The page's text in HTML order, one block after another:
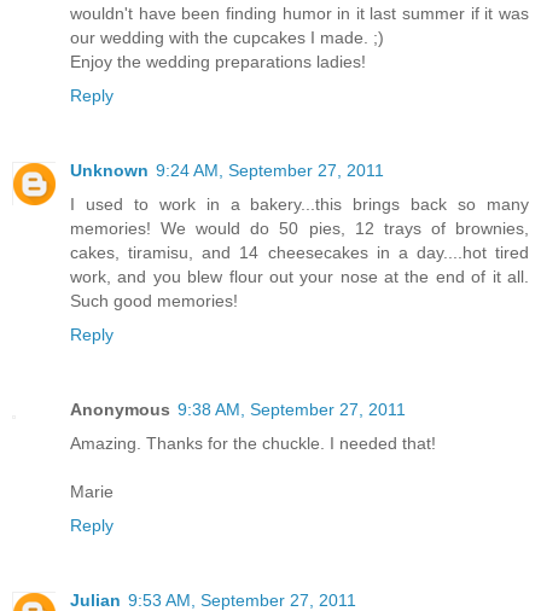
wouldn't have been finding humor in it last summer if it was
our wedding with the cupcakes I made. ;)
Enjoy the wedding preparations ladies!
Reply
Unknown 9:24 AM, September 27, 2011
I used to work in a bakery...this brings back so many
memories! We would do 50 pies, 12 trays of brownies,
cakes, tiramisu, and 14 cheesecakes in a day....hot tired
work, and you blew flour out your nose at the end of it all.
Such good memories!
Reply
Anonymous 9:38 AM, September 27, 2011
Amazing. Thanks for the chuckle. I needed that!
Marie
Reply
Julian 9:53 AM, September 27, 2011